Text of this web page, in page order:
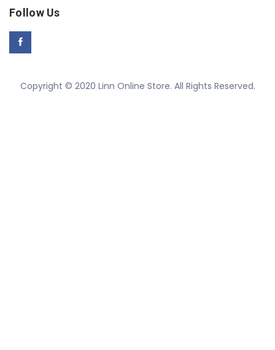
Follow Us
Copyright © 2020 Linn Online Store. All Rights Reserved.